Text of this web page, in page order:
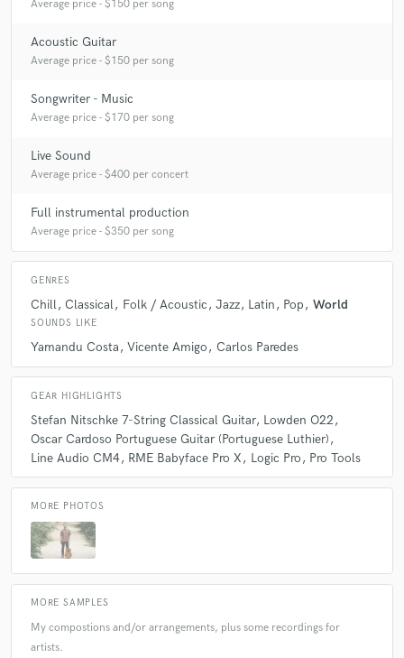
Average price - $150 per song
Acoustic Guitar
Average price - $150 per song
Songwriter - Music
Average price - $170 per song
Live Sound
Average price - $400 per concert
Full instrumental production
Average price - $350 per song
GENRES
Chill Classical Folk / Acoustic Jazz Latin Pop World
SOUNDS LIKE
Yamandu Costa Vicente Amigo Carlos Paredes
GEAR HIGHLIGHTS
Stefan Nitschke 7-String Classical Guitar Lowden O22
Oscar Cardoso Portuguese Guitar (Portuguese Luthier)
Line Audio CM4 RME Babyface Pro X Logic Pro Pro Tools
MORE PHOTOS
MORE SAMPLES
My compostions and/or arrangements, plus some recordings for
artists.